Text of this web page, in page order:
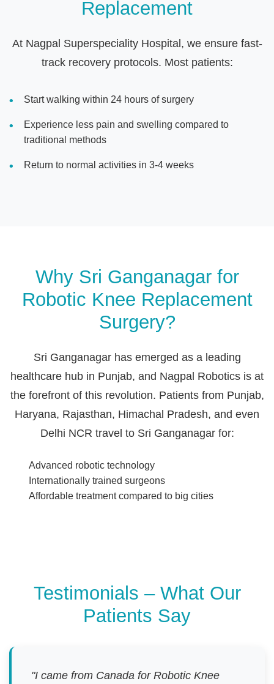
Replacement
At Nagpal Superspeciality Hospital, we ensure fast-
track recovery protocols. Most patients:
Start walking within 24 hours of surgery
Experience less pain and swelling compared to
traditional methods
Return to normal activities in 3-4 weeks
Why Sri Ganganagar for
Robotic Knee Replacement
Surgery?
Sri Ganganagar has emerged as a leading
healthcare hub in Punjab, and Nagpal Robotics is at
the forefront of this revolution. Patients from Punjab,
Haryana, Rajasthan, Himachal Pradesh, and even
Delhi NCR travel to Sri Ganganagar for:
Advanced robotic technology
Internationally trained surgeons
Affordable treatment compared to big cities
Testimonials – What Our
Patients Say
"I came from Canada for Robotic Knee